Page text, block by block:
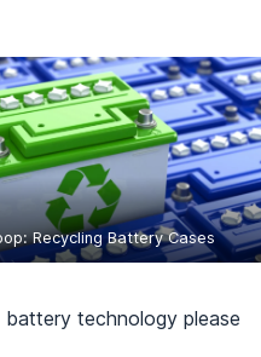
Recycling Battery Cases
technology please